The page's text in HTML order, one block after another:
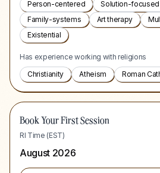
Person-centered
Solution-
Family-systems
Art therapy
Existential
Has experience working with religions
Christianity
Atheism Roman
Book Your First Session
RI Time (EST)
August 2026